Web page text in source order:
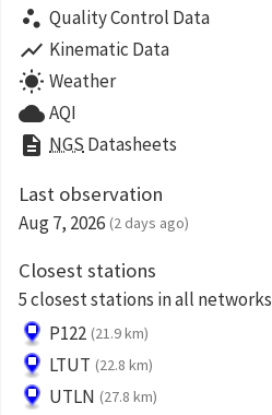
scatter_plot Quality Control Data
show_chart Kinematic Data
wb_sunny Weather
cloudAQI
description NGS Datasheets
Last observation
Aug 7, 2026 (2 days ago)
Closest stations
5 closest stations in all networks
P122 (21.9 km)
LTUT (22.8 km)
UTLN (27.8 km)